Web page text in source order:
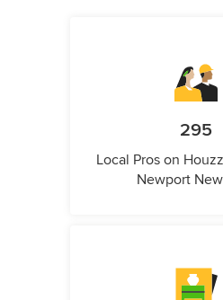
295
Local Pros on
Newport